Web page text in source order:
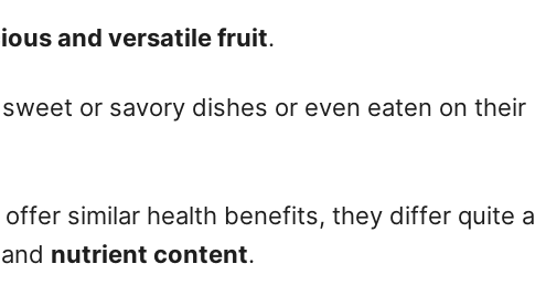
and versatile fruit.
or savory dishes or even eaten on their
similar health benefits, they differ quite a
and nutrient content.